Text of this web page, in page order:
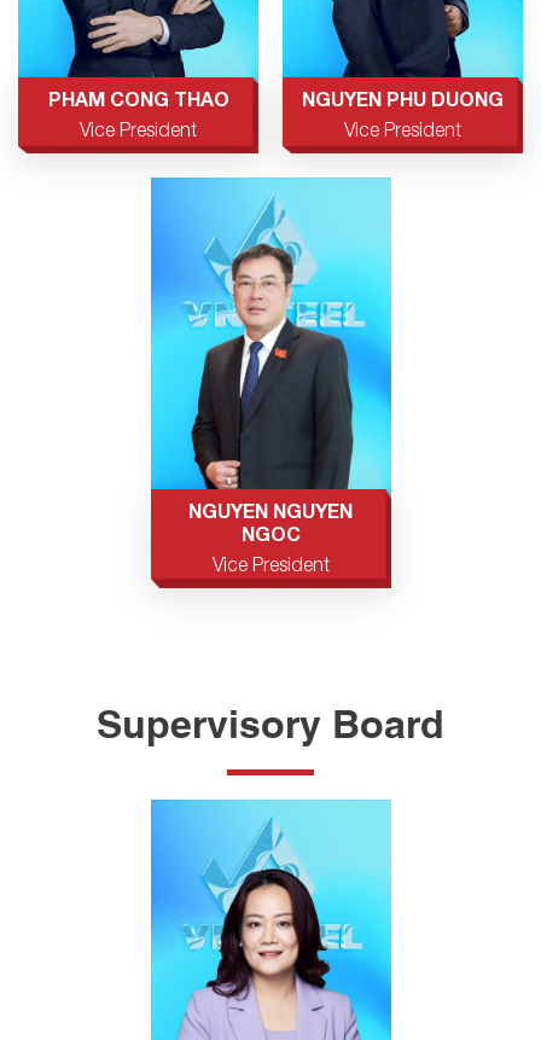
PHAM CONG THAO
Vice President
NGUYEN PHU DUONG
Vice President
NGUYEN NGUYEN
NGOC
Vice President
Supervisory Board